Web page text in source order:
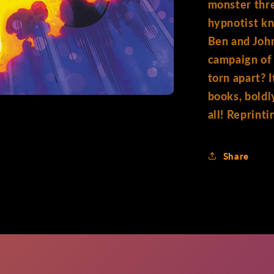
monster
hypnotist
Ben and
campaign
torn apart?
books,
all!
Share